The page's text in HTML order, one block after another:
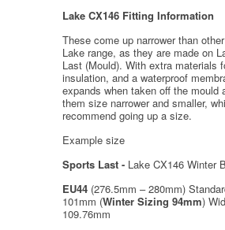
Lake CX146 Fitting Information
These come up narrower than
Lake range, as they are made on
Last (Mould). With extra materials
insulation, and a waterproof
expands when taken off the mould
them size narrower and smaller,
recommend going up a size.
Example size
Sports Last - Lake CX146 Winter
EU44 (276.5mm – 280mm)
101mm (Winter Sizing 94mm)
109.76mm